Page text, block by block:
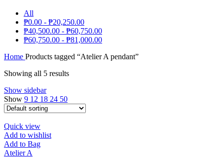
All
₱0.00 - ₱20,250.00
₱40,500.00 - ₱60,750.00
₱60,750.00 - ₱81,000.00
Home Products tagged “Atelier A pendant”
Showing all 5 results
Show sidebar
Show 9 12 18 24 50
Quick view
Add to wishlist
Add to Bag
Atelier A